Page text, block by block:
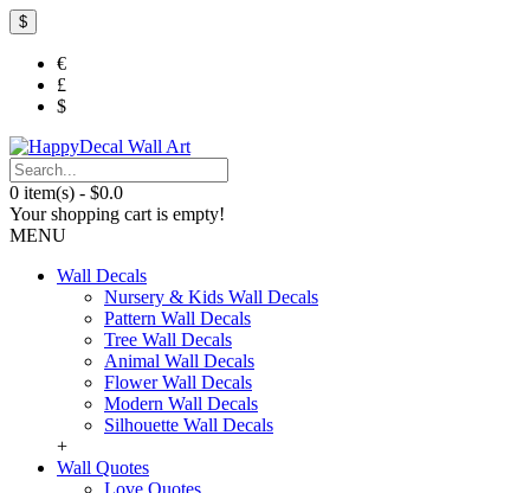
$
€
£
$
0 item(s) - $0.0
Your shopping cart is empty!
MENU
Wall Decals
Nursery & Kids Wall Decals
Pattern Wall Decals
Tree Wall Decals
Animal Wall Decals
Flower Wall Decals
Modern Wall Decals
Silhouette Wall Decals
+
Wall Quotes
Love Quotes